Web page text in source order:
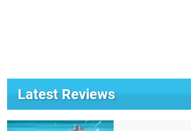
Latest Reviews